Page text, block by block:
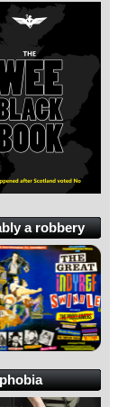
a robbery